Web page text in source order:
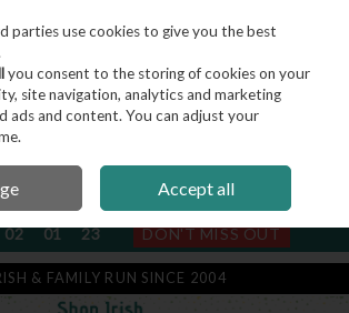
Account Search
SUBSCRIPTION DISPATCH
02 01 23 DON'T MISS OUT
& FAMILY RUN SINCE 2004
parties use cookies to give you the best
you consent to the storing of cookies on your
site navigation, analytics and marketing
ads and content. You can adjust your
Accept all